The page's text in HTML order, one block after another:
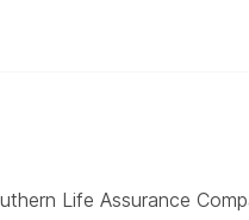
Life Assurance